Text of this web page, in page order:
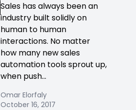
Sales has always been an
industry built solidly on
human to human
interactions. No matter
how many new sales
automation tools sprout up,
when push...
Omar Elorfaly
October 16, 2017